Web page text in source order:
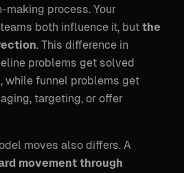
process. Your
both influence it, but the
. This difference in
problems get solved
while funnel problems get
targeting, or offer
moves also differs. A
movement through